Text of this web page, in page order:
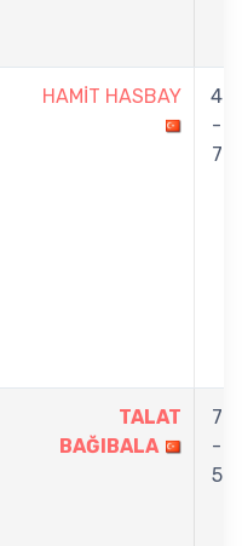
HAMİT HASBAY
4
-
7
TALAT
BAĞIBALA
7
-
5